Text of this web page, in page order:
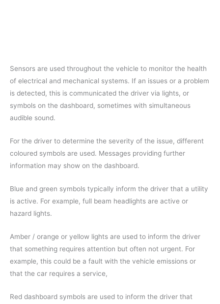
Sensors are used throughout the vehicle to monitor the health
of electrical and mechanical systems. If an issues or a problem
is detected, this is communicated the driver via lights, or
symbols on the dashboard, sometimes with simultaneous
audible sound.
For the driver to determine the severity of the issue, different
coloured symbols are used. Messages providing further
information may show on the dashboard.
Blue and green symbols typically inform the driver that a utility
is active. For example, full beam headlights are active or
hazard lights.
Amber / orange or yellow lights are used to inform the driver
that something requires attention but often not urgent. For
example, this could be a fault with the vehicle emissions or
that the car requires a service,
Red dashboard symbols are used to inform the driver that